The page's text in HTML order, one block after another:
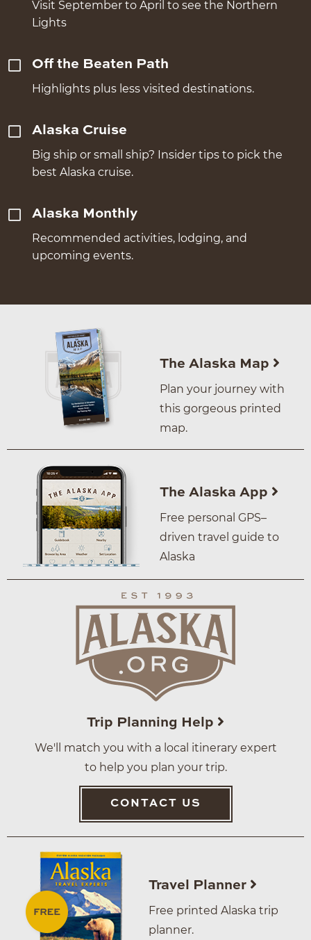
Visit September to April to see the Northern
Lights
Off the Beaten Path
Highlights plus less visited destinations.
Alaska Cruise
Big ship or small ship? Insider tips to pick the
best Alaska cruise.
Alaska Monthly
Recommended activities, lodging, and
upcoming events.
The Alaska Map
Plan your journey with
this gorgeous printed
map.
The Alaska App
Free personal GPS–
driven travel guide to
Alaska
Trip Planning Help
We'll match you with a local itinerary expert
to help you plan your trip.
CONTACT US
Travel Planner
Free printed Alaska trip
planner.